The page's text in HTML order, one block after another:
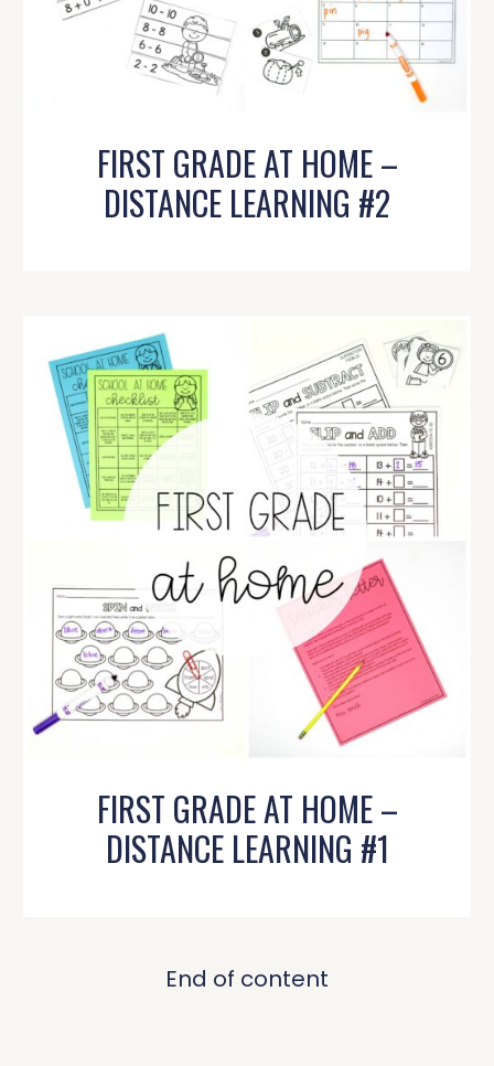
FIRST GRADE AT HOME –
DISTANCE LEARNING #2
FIRST GRADE AT HOME –
DISTANCE LEARNING #1
End of content